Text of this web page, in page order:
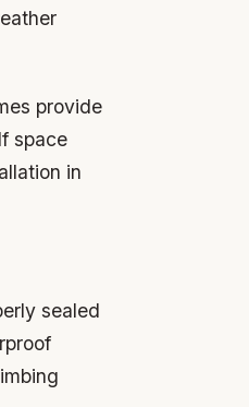
provide
space
in
sealed